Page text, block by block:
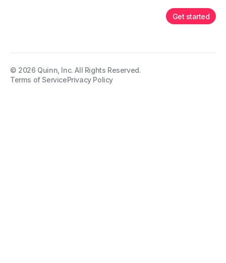
Get started
© 2026 Quinn, Inc. All Rights Reserved.
Terms of ServicePrivacy Policy